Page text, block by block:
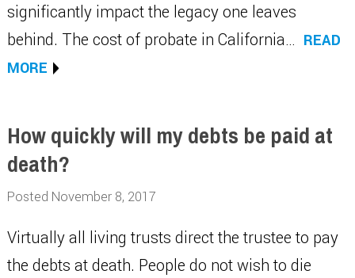
significantly impact the legacy one leaves
behind. The cost of probate in California… READ
MORE
How quickly will my debts be paid at
death?
Posted November 8, 2017
Virtually all living trusts direct the trustee to pay
the debts at death. People do not wish to die